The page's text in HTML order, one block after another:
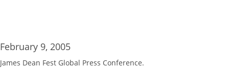
February 9, 2005
James Dean Fest Global Press Conference.